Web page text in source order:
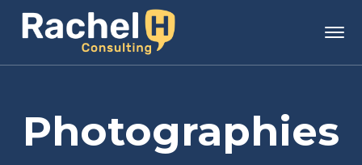
Photographies